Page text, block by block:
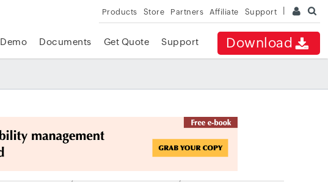
Products Store Partners Affiliate Support
Download
Demo Documents Get Quote Support